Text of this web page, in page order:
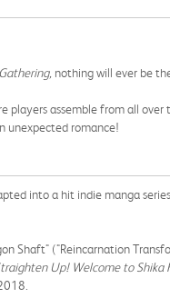
nothing will ever be
players assemble from all
unexpected romance!
into a hit indie manga
Shaft" ("Reincarnation
Up! Welcome to